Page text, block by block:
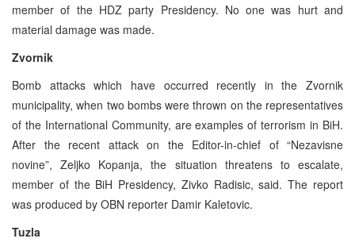
member of the HDZ party Presidency. No one was hurt and
material damage was made.
Zvornik
Bomb attacks which have occurred recently in the Zvornik
municipality, when two bombs were thrown on the representatives
of the International Community, are examples of terrorism in BiH.
After the recent attack on the Editor-in-chief of “Nezavisne
novine”, Zeljko Kopanja, the situation threatens to escalate,
member of the BiH Presidency, Zivko Radisic, said. The report
was produced by OBN reporter Damir Kaletovic.
Tuzla